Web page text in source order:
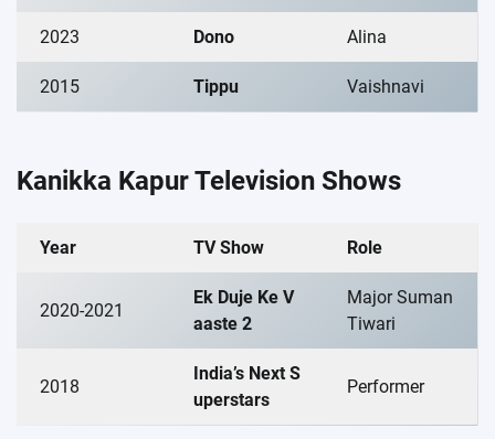
2023 Dono Alina
2015 Tippu Vaishnavi
Kanikka Kapur Television Shows
Year TV Show Role
2020-2021
Ek Duje Ke V
aaste 2
Major Suman
Tiwari
2018
India’s Next S
uperstars
Performer